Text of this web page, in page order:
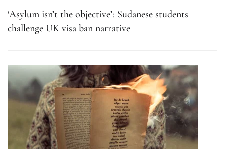
‘Asylum isn’t the objective’: Sudanese students
challenge UK visa ban narrative